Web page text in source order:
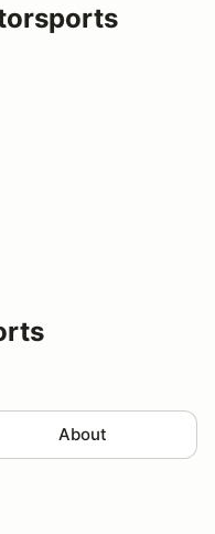
About